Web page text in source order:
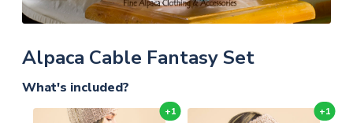
Alpaca Cable Fantasy Set
What's included?
+1 +1